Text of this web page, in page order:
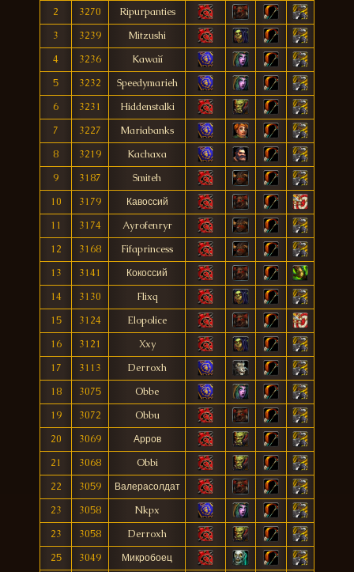
2
3270
Ripurpanties
3
3239
Mitzushi
4
3236
Kawaìí
5
3232
Speedymarieh
6
3231
Hiddenstalki
7
3227
Mariabanks
8
3219
Kachaxa
9
3187
Smiteh
10
3179
Кавоссий
11
3174
Ayrofenryr
12
3168
Fifaprincess
13
3141
Кокоссий
14
3130
Flixq
15
3124
Elopolice
16
3121
Xxy
17
3113
Derroxh
18
3075
Obbe
19
3072
Obbu
20
3069
Арров
21
3068
Obbi
22
3059
Валерасолдат
23
3058
Nkpx
23
3058
Derroxh
25
3049
Микробоец